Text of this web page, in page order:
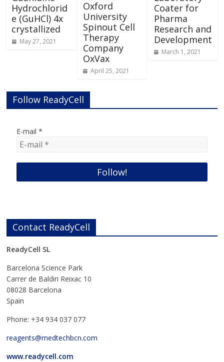
Hydrochlorid
e (GuHCl) 4x
crystallized
May 27, 2021
Oxford
University
Spinout Cell
Therapy
Company
OxVax
April 25, 2021
Coater for
Pharma
Research and
Development
March 1, 2021
Follow ReadyCell
E-mail*
Contact ReadyCell
ReadyCell SL
Barcelona Science Park
Carrer de Baldiri Reixac 10
08028 Barcelona
Spain
Phone: +34 934 037 077
reagents@medtechbcn.com
www.readycell.com